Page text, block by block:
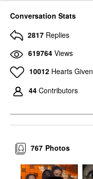
Conversation Stats
2817 Replies
619764 Views
10012 Hearts Given
44 Contributors
Photos
767